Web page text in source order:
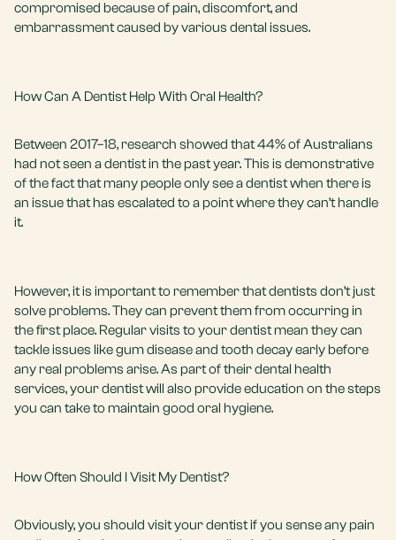
compromised because of pain, discomfort, and
embarrassment caused by various dental issues.
How Can A Dentist Help With Oral Health?
Between 2017–18, research showed that 44% of Australians
had not seen a dentist in the past year. This is demonstrative
of the fact that many people only see a dentist when there is
an issue that has escalated to a point where they can’t handle
it.
However, it is important to remember that dentists don’t just
solve problems. They can prevent them from occurring in
the first place. Regular visits to your dentist mean they can
tackle issues like gum disease and tooth decay early before
any real problems arise. As part of their dental health
services, your dentist will also provide education on the steps
you can take to maintain good oral hygiene.
How Often Should I Visit My Dentist?
Obviously, you should visit your dentist if you sense any pain